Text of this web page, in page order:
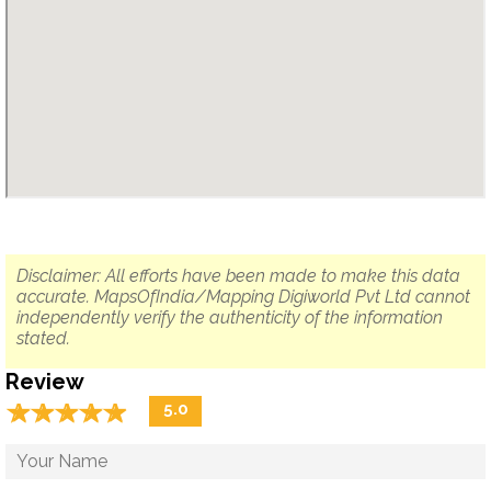
Disclaimer: All efforts have been made to make this data
accurate. MapsOfIndia/Mapping Digiworld Pvt Ltd cannot
independently verify the authenticity of the information
stated.
Review
☆☆☆☆☆
★★★★★ 5.0